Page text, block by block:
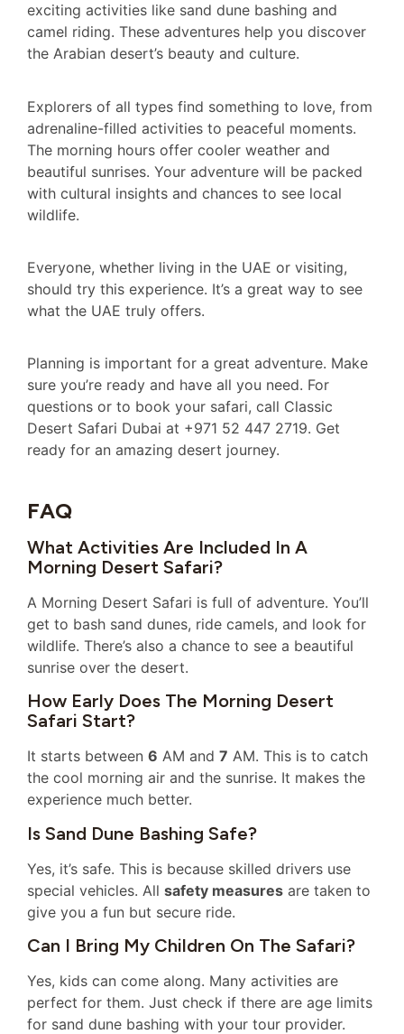
exciting activities like sand dune bashing and
camel riding. These adventures help you discover
the Arabian desert’s beauty and culture.
Explorers of all types find something to love, from
adrenaline-filled activities to peaceful moments.
The morning hours offer cooler weather and
beautiful sunrises. Your adventure will be packed
with cultural insights and chances to see local
wildlife.
Everyone, whether living in the UAE or visiting,
should try this experience. It’s a great way to see
what the UAE truly offers.
Planning is important for a great adventure. Make
sure you’re ready and have all you need. For
questions or to book your safari, call Classic
Desert Safari Dubai at +971 52 447 2719. Get
ready for an amazing desert journey.
FAQ
What Activities Are Included In A
Morning Desert Safari?
A Morning Desert Safari is full of adventure. You’ll
get to bash sand dunes, ride camels, and look for
wildlife. There’s also a chance to see a beautiful
sunrise over the desert.
How Early Does The Morning Desert
Safari Start?
It starts between 6 AM and 7 AM. This is to catch
the cool morning air and the sunrise. It makes the
experience much better.
Is Sand Dune Bashing Safe?
Yes, it’s safe. This is because skilled drivers use
special vehicles. All safety measures are taken to
give you a fun but secure ride.
Can I Bring My Children On The Safari?
Yes, kids can come along. Many activities are
perfect for them. Just check if there are age limits
for sand dune bashing with your tour provider.